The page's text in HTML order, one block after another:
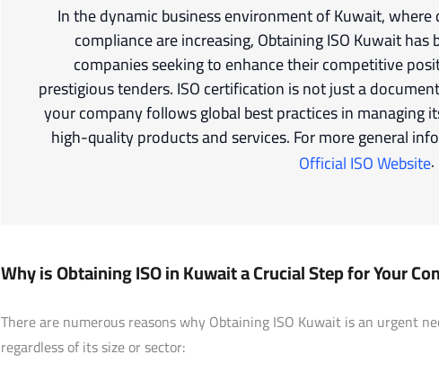
In the dynamic business environment of Kuwait,
compliance are increasing, Obtaining ISO Kuwait
companies seeking to enhance their competitive
prestigious tenders. ISO certification is not just a
your company follows global best practices in managing
high-quality products and services. For more general
Official ISO Website.
Why is Obtaining ISO in Kuwait a Crucial Step for Your
There are numerous reasons why Obtaining ISO Kuwait is an urgent
regardless of its size or sector: